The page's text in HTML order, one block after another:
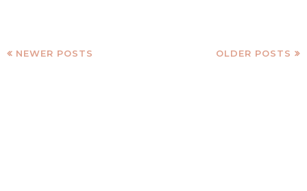
NEWER POSTS OLDER POSTS